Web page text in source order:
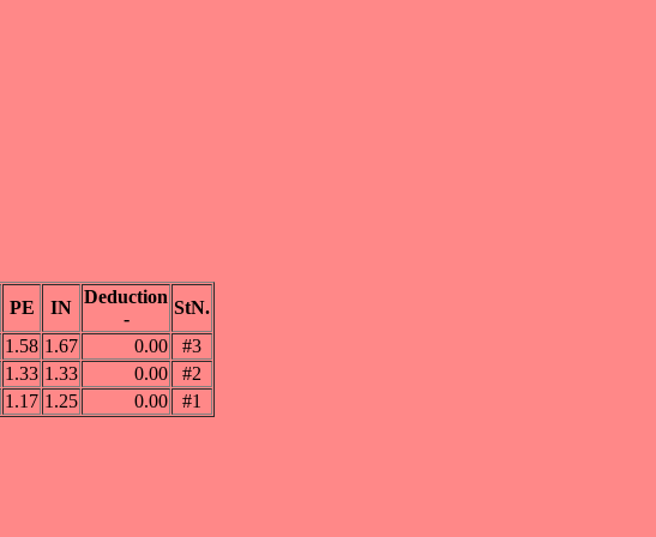
PE IN
Deduction
-
StN.
1.58 1.67 0.00
#3
1.33 1.33 0.00
#2
1.17 1.25 0.00 #1